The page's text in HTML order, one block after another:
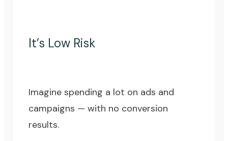
It’s Low Risk
Imagine spending a lot on ads and
campaigns — with no conversion
results.